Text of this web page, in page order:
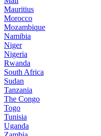
Mauritius
Morocco
Mozambique
Namibia
Niger
Nigeria
Rwanda
South Africa
Sudan
Tanzania
The Congo
Togo
Tunisia
Uganda